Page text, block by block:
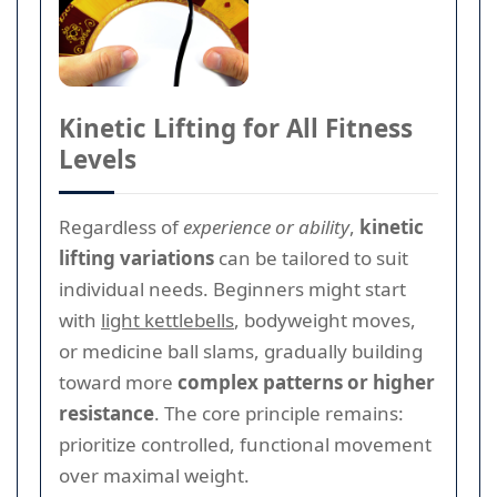
Kinetic Lifting for All Fitness
Levels
Regardless ofexperience or ability, kinetic
lifting variations can be tailored to suit
individual needs. Beginners might start
with light kettlebells, bodyweight moves,
or medicine ball slams, gradually building
toward more complex patterns or higher
resistance. The core principle remains:
prioritize controlled, functional movement
over maximal weight.